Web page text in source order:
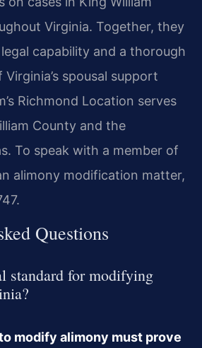
Virginia. Together, they
capability and a thorough
spousal support
Richmond Location serves
County and the
To speak with a member of
alimony modification matter,
Questions
standard for modifying
modify alimony must prove